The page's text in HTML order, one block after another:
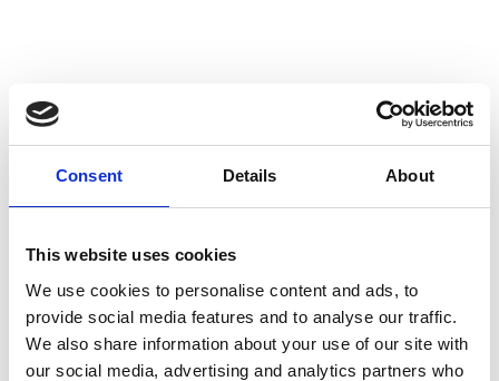
Consent Details About
This website uses cookies
We use cookies to personalise content and ads, to
provide social media features and to analyse our traffic.
We also share information about your use of our site with
our social media, advertising and analytics partners who
Whelping